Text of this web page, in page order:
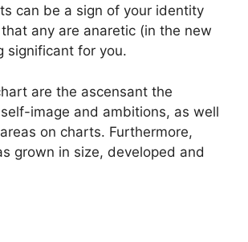
can be a sign of your identity
any are anaretic (in the new
significant for you.
are the ascensant the
image and ambitions, as well
on charts. Furthermore,
grown in size, developed and